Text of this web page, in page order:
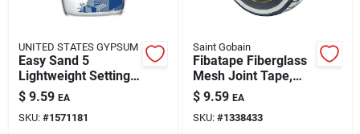
UNITED STATES GYPSUM
Easy Sand 5
Lightweight Setting-
type Joint
Compound, 3 Lbs.
$ 9.59 EA
SKU: #1571181
Saint Gobain
Fibatape Fiberglass
Mesh Joint Tape,
White, 1- 7/8-inch X
150-ft.
$ 9.59 EA
SKU: #1338433